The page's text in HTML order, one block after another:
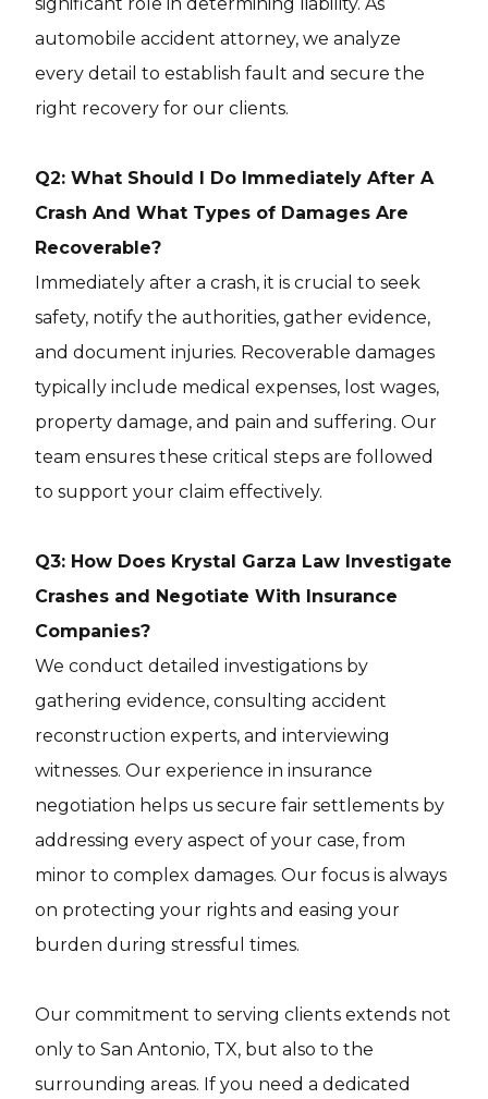
automobile accident attorney, we analyze
every detail to establish fault and secure the
right recovery for our clients.
Q2: What Should I Do Immediately After A
Crash And What Types of Damages Are
Recoverable?
Immediately after a crash, it is crucial to seek
safety, notify the authorities, gather evidence,
and document injuries. Recoverable damages
typically include medical expenses, lost wages,
property damage, and pain and suffering. Our
team ensures these critical steps are followed
to support your claim effectively.
Q3: How Does Krystal Garza Law Investigate
Crashes and Negotiate With Insurance
Companies?
We conduct detailed investigations by
gathering evidence, consulting accident
reconstruction experts, and interviewing
witnesses. Our experience in insurance
negotiation helps us secure fair settlements by
addressing every aspect of your case, from
minor to complex damages. Our focus is always
on protecting your rights and easing your
burden during stressful times.
Our commitment to serving clients extends not
only to San Antonio, TX, but also to the
surrounding areas. If you need a dedicated